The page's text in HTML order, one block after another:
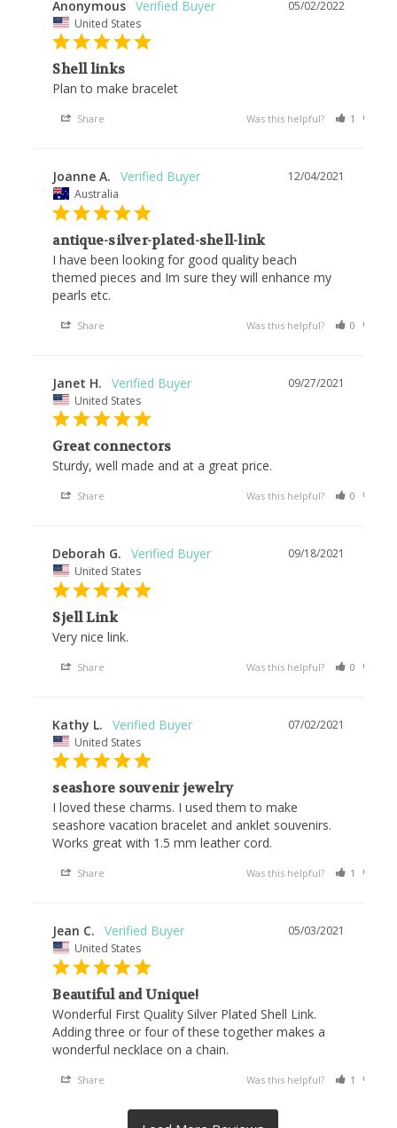
05/02/2022
Anonymous
United States
Shell links
Plan to make bracelet
Share Was this helpful? 1
12/04/2021
Joanne A.
Australia
antique-silver-plated-shell-link
I have been looking for good quality beach
themed pieces and Im sure they will enhance my
pearls etc.
Share Was this helpful? 0
09/27/2021
Janet H.
United States
Great connectors
Sturdy, well made and at a great price.
Share Was this helpful? 0
09/18/2021
Deborah G.
United States
Sjell Link
Very nice link.
Share Was this helpful? 0
07/02/2021
Kathy L.
United States
seashore souvenir jewelry
I loved these charms. I used them to make
seashore vacation bracelet and anklet souvenirs.
Works great with 1.5 mm leather cord.
Share Was this helpful? 1
05/03/2021
Jean C.
United States
Beautiful and Unique!
Wonderful First Quality Silver Plated Shell Link.
Adding three or four of these together makes a
wonderful necklace on a chain.
Share Was this helpful? 1